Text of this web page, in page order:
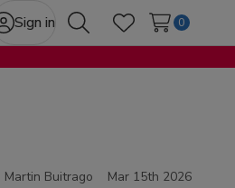
Sign in
SearchWish Lists
0
Martin Buitrago Mar 15th 2026